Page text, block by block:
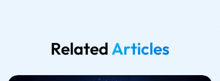
RelatedArticles